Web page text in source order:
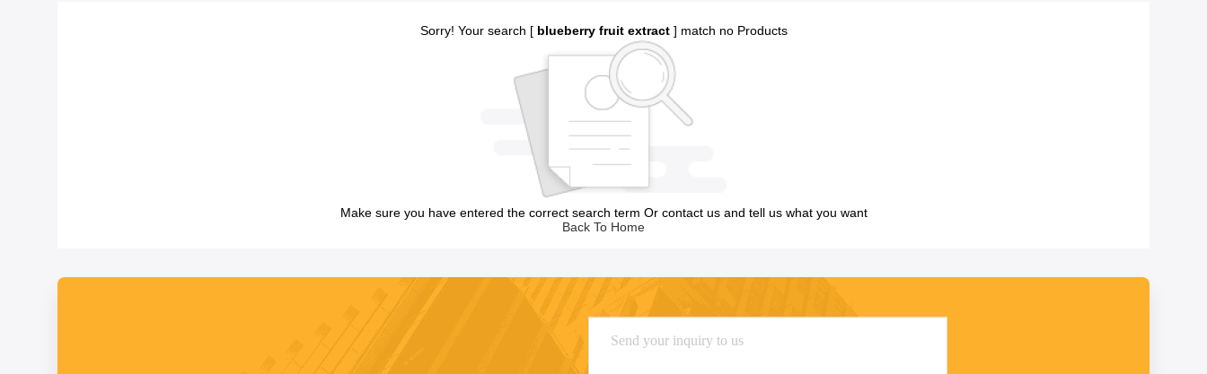
Sorry! Your search [ blueberry fruit extract] match no Products
Make sure you have entered the correct search term Or contact us and tell us what you want
Back To Home